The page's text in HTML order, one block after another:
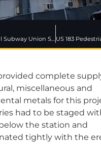
SFMTA Central Subway Union Square Market Street Subway Station
complete supply
miscellaneous and
metals for this
had to be staged
the station and
tightly with the